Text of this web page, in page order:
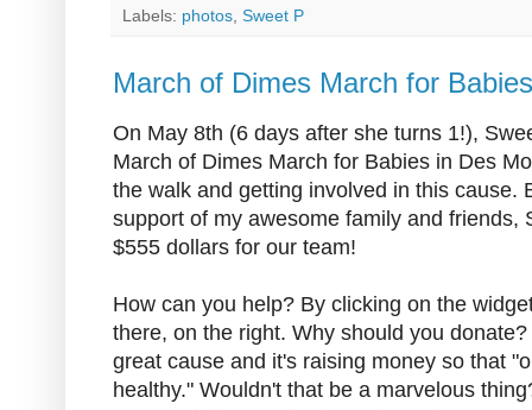
Labels: photos Sweet P
March of Dimes March for Babies
On May 8th (6 days after she turns 1!),
March of Dimes March for Babies in Des
the walk and getting involved in this cause.
support of my awesome family and friends,
$555 dollars for our team!
How can you help? By clicking on the
there, on the right. Why should you
great cause and it's raising money so that
healthy." Wouldn't that be a marvelous